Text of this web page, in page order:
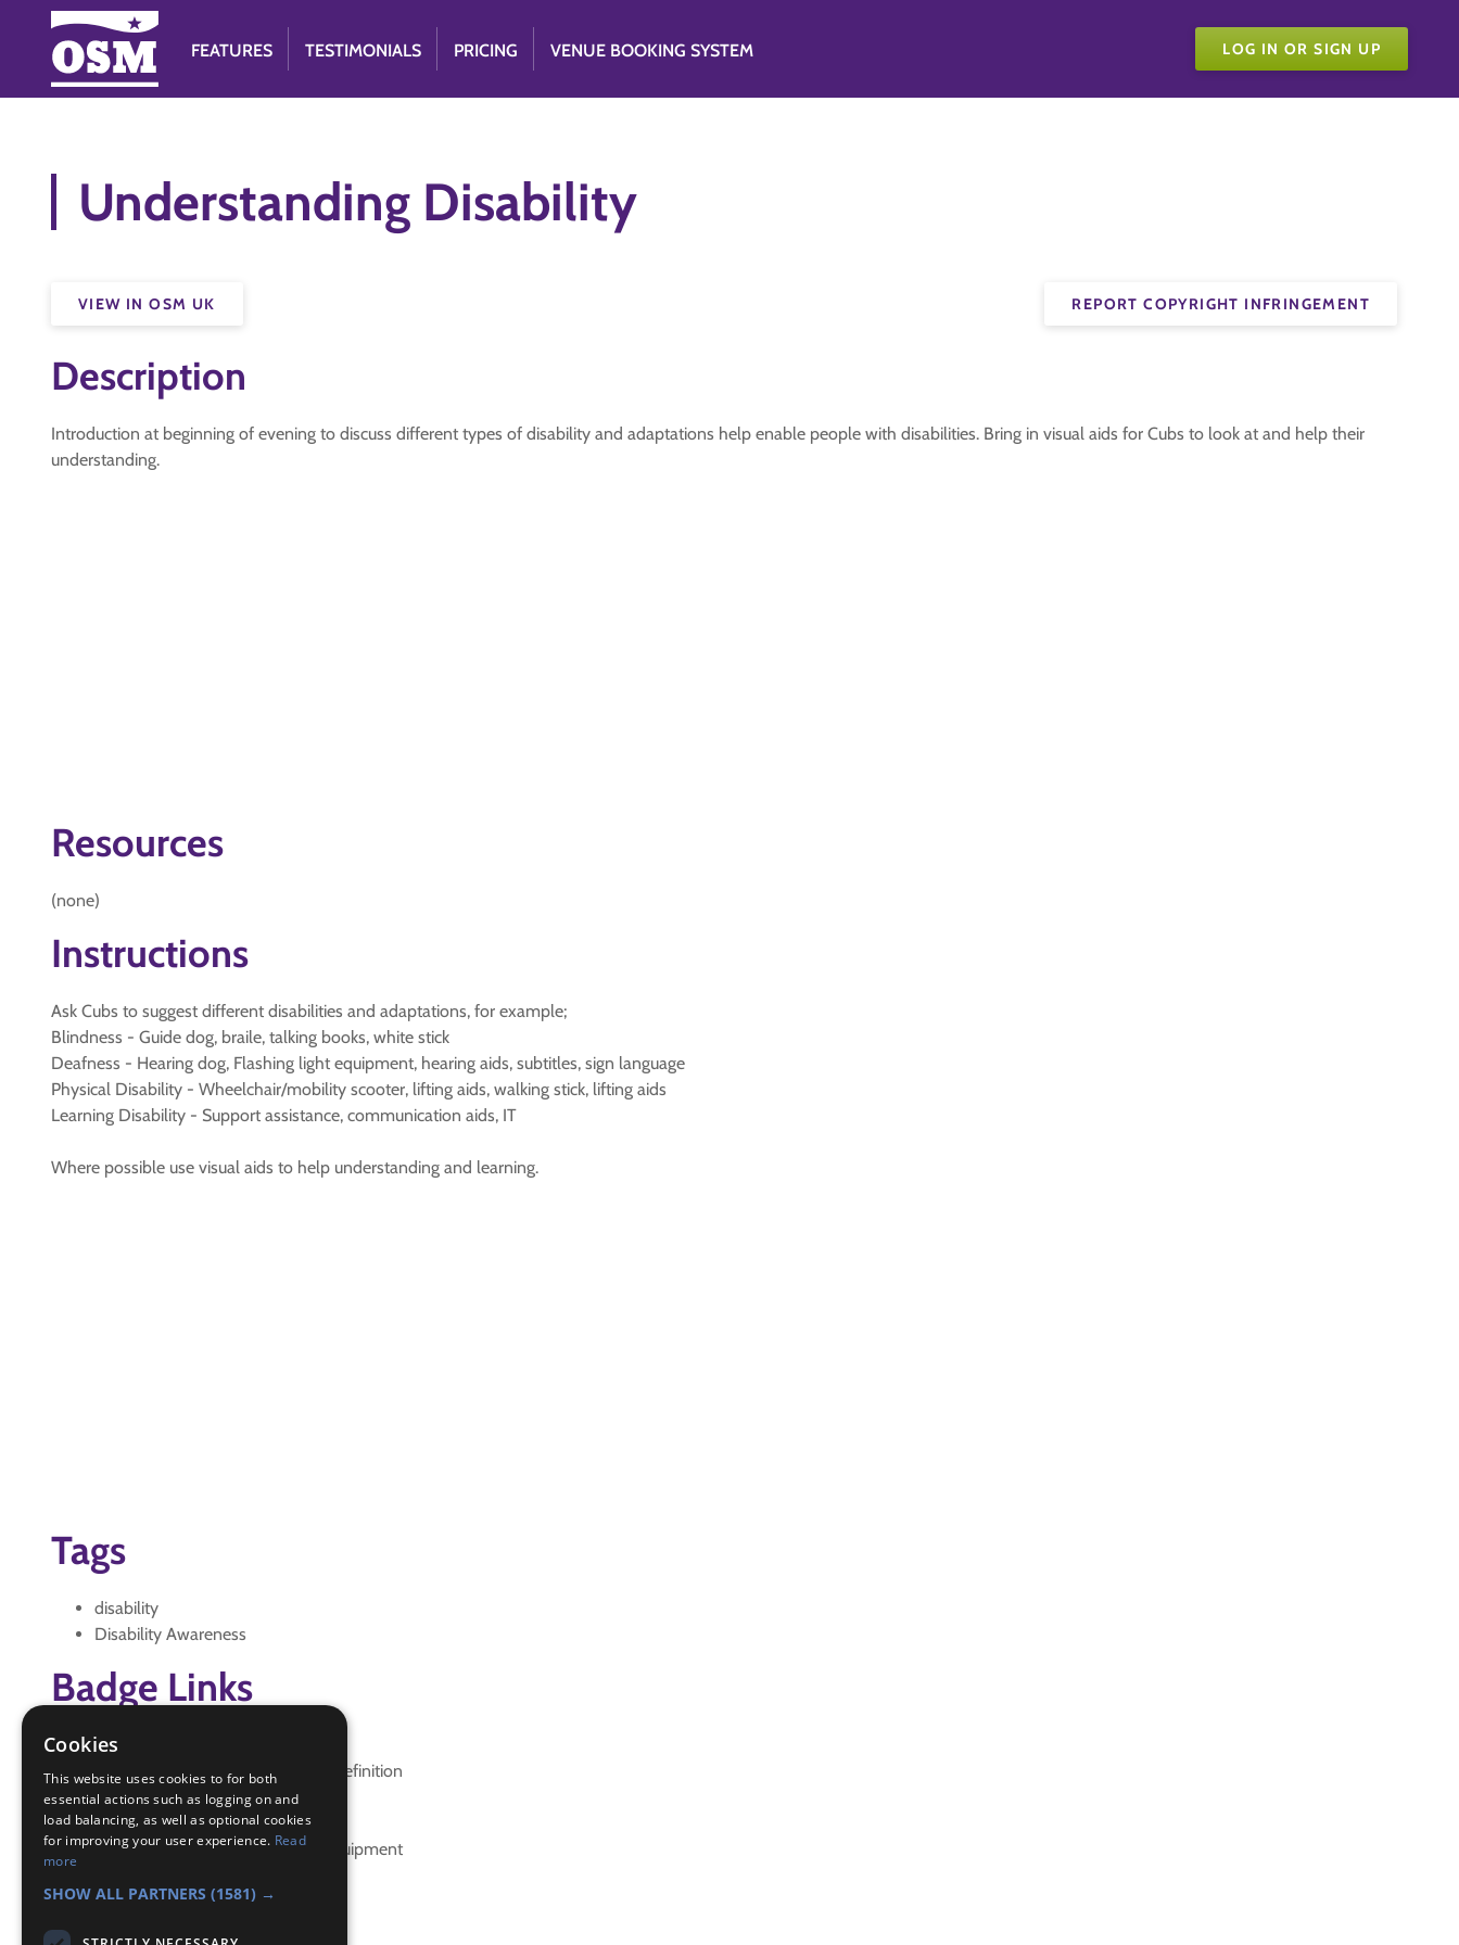
FEATURES TESTIMONIALS PRICING VENUE BOOKING SYSTEM LOG IN OR SIGN UP
Understanding Disability
REPORT COPYRIGHT INFRINGEMENT
VIEW IN OSM UK
Description
Introduction at beginning of evening to discuss different types of disability and adaptations help enable people with disabilities. Bring in visual aids for Cubs to look at and help their
understanding.
Resources
(none)
Instructions
Ask Cubs to suggest different disabilities and adaptations, for example;
Blindness - Guide dog, braile, talking books, white stick
Deafness - Hearing dog, Flashing light equipment, hearing aids, subtitles, sign language
Physical Disability - Wheelchair/mobility scooter, lifting aids, walking stick, lifting aids
Learning Disability - Support assistance, communication aids, IT
Where possible use visual aids to help understanding and learning.
Tags
disability
Disability Awareness
Badge Links
Disability Awareness - Aids
Disability Awareness - Disability definition
Disability Awareness - Explain
Disability Awareness - Guide dogs
Disability Awareness - Hearing equipment
Cookies
This website uses cookies to for both
essential actions such as logging on and
load balancing, as well as optional cookies
for improving your user experience. Read
more
SHOW ALL PARTNERS (1581) →